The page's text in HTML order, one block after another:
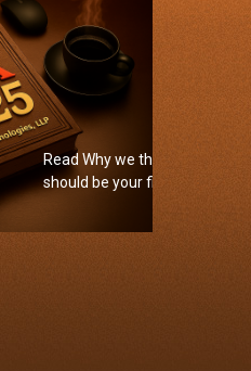
Read Why we think MSIX
should be your first choice
Online